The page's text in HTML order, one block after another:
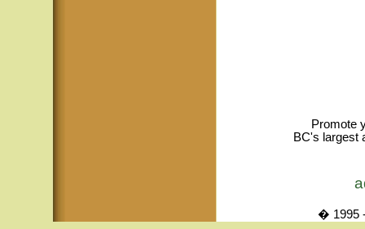
Promote
BC's largest
� 1995